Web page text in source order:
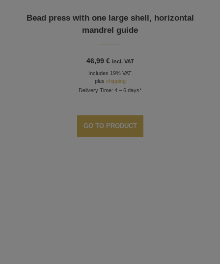
Bead press with one large shell, horizontal
mandrel guide
46,99 € incl. VAT
Includes 19% VAT
plus shipping
Delivery Time: 4 – 6 days*
GO TO PRODUCT